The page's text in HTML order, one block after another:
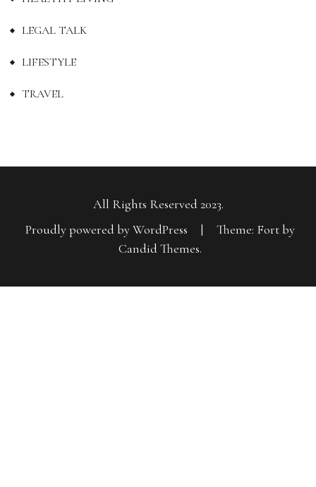
LEGAL TALK
LIFESTYLE
TRAVEL
All Rights Reserved 2023.
Proudly powered by WordPress
|
Theme: Fort by
Candid Themes.